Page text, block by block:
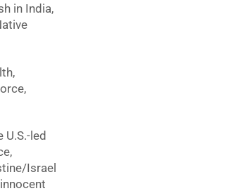
in India,
U.S.-led
Israel